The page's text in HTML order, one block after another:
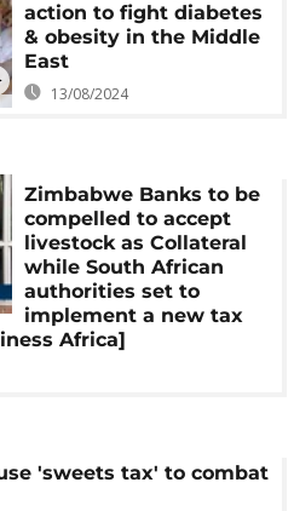
action to fight diabetes
& obesity in the Middle
East
13/08/2024
Zimbabwe Banks to be
compelled to accept
livestock as Collateral
while South African
authorities set to
implement a new tax
Africa]
'sweets tax' to combat